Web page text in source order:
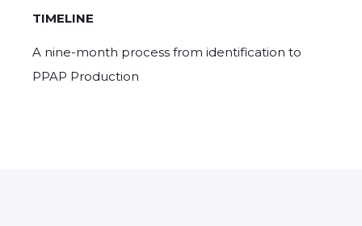
TIMELINE
A nine-month process from identification to
PPAP Production